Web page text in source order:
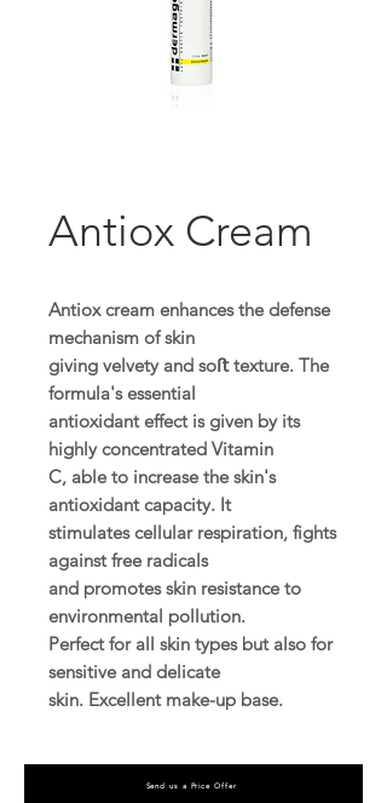
Antiox Cream
Antiox cream enhances the defense
mechanism of skin
giving velvety and soﬅ texture. The
formula's essential
antioxidant effect is given by its
highly concentrated Vitamin
C, able to increase the skin's
antioxidant capacity. It
stimulates cellular respiration, fights
against free radicals
and promotes skin resistance to
environmental pollution.
Perfect for all skin types but also for
sensitive and delicate
skin. Excellent make-up base.
Send us a Price Offer